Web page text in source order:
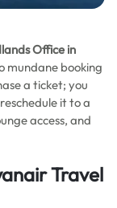
Office in
mundane booking
a ticket; you
it to a
access, and
Travel